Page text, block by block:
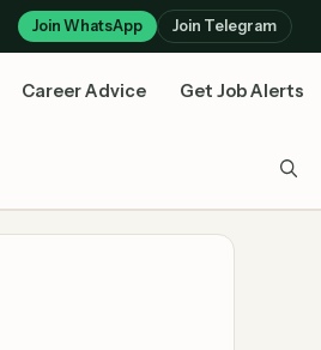
Join WhatsApp Join Telegram
Career Advice Get Job Alerts